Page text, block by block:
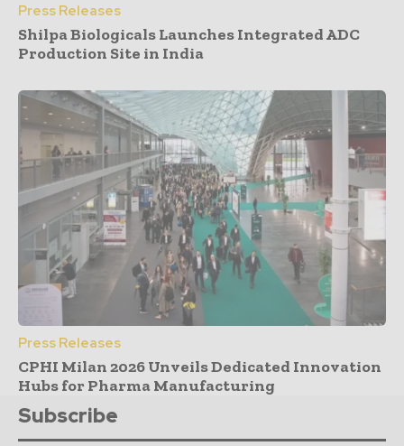
Press Releases
Shilpa Biologicals Launches Integrated ADC
Production Site in India
Press Releases
CPHI Milan 2026 Unveils Dedicated Innovation
Hubs for Pharma Manufacturing
Subscribe